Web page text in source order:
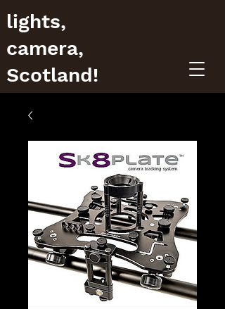
lights,
camera,
Scotland!